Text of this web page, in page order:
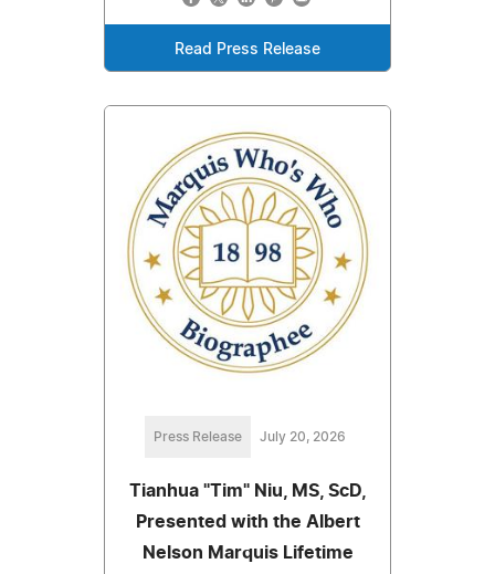
Read Press Release
Press Release July 20, 2026
Tianhua "Tim" Niu, MS, ScD,
Presented with the Albert
Nelson Marquis Lifetime